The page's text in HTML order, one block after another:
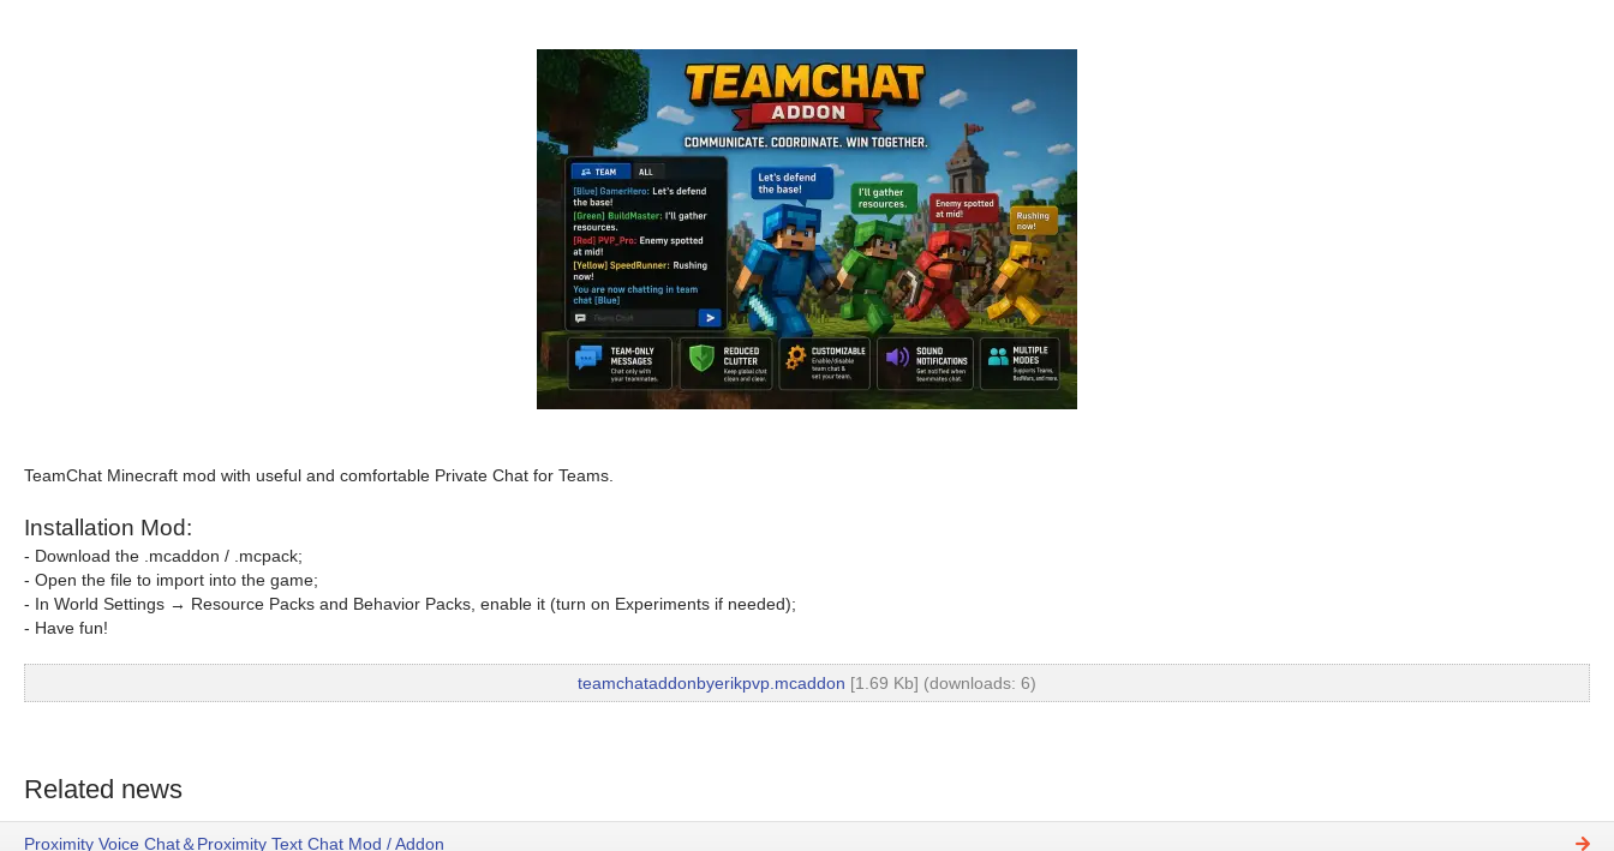
TeamChat Minecraft mod with useful and comfortable Private Chat for Teams.
Installation Mod:
- Download the .mcaddon / .mcpack;
- Open the file to import into the game;
- In World Settings → Resource Packs and Behavior Packs, enable it (turn on Experiments if needed);
- Have fun!
teamchataddonbyerikpvp.mcaddon [1.69 Kb] (downloads: 6)
Related news
Proximity Voice Chat＆Proximity Text Chat Mod / Addon